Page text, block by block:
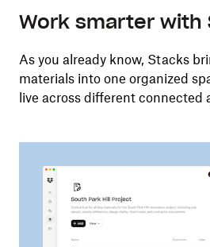
Work smarter with
As you already know, Stacks
materials into one organized
live across different connected